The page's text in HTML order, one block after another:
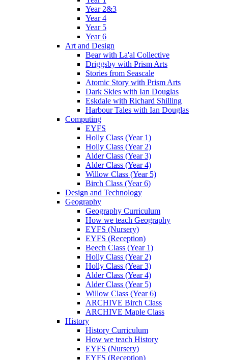
Year 2&3
Year 4
Year 5
Year 6
Art and Design
Bear with La'al Collective
Driggsby with Prism Arts
Stories from Seascale
Atomic Story with Prism Arts
Dark Skies with Ian Douglas
Eskdale with Richard Shilling
Harbour Tales with Ian Douglas
Computing
EYFS
Holly Class (Year 1)
Holly Class (Year 2)
Alder Class (Year 3)
Alder Class (Year 4)
Willow Class (Year 5)
Birch Class (Year 6)
Design and Technology
Geography
Geography Curriculum
How we teach Geography
EYFS (Nursery)
EYFS (Reception)
Beech Class (Year 1)
Holly Class (Year 2)
Holly Class (Year 3)
Alder Class (Year 4)
Alder Class (Year 5)
Willow Class (Year 6)
ARCHIVE Birch Class
ARCHIVE Maple Class
History
History Curriculum
How we teach History
EYFS (Nursery)
EYFS (Reception)